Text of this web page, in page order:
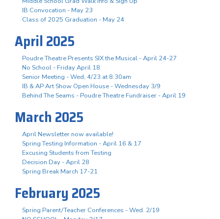
IB Convocation - May 23
Class of 2025 Graduation - May 24
April 2025
Poudre Theatre Presents SIX the Musical - April 24-27
No School - Friday April 18
Senior Meeting - Wed, 4/23 at 8:30am
IB & AP Art Show Open House - Wednesday 3/9
Behind The Seams - Poudre Theatre Fundraiser - April 19
March 2025
April Newsletter now available!
Spring Testing Information - April 16 & 17
Excusing Students from Testing
Decision Day - April 28
Spring Break March 17-21
February 2025
Spring Parent/Teacher Conferences - Wed. 2/19